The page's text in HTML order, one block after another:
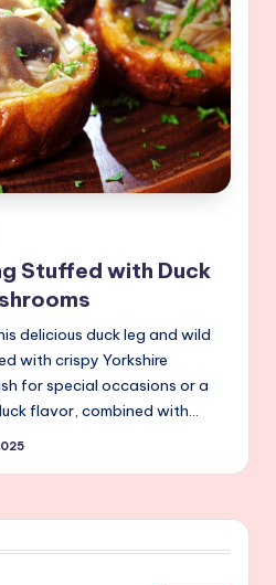
Stuffed with Duck
delicious duck leg and wild
with crispy Yorkshire
for special occasions or a
flavor, combined with…